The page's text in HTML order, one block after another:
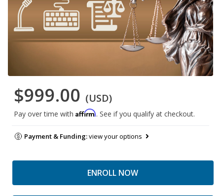
$999.00 (USD)
Pay over time with Affirm. See if you qualify at checkout.
Payment & Funding:view your options
ENROLL NOW